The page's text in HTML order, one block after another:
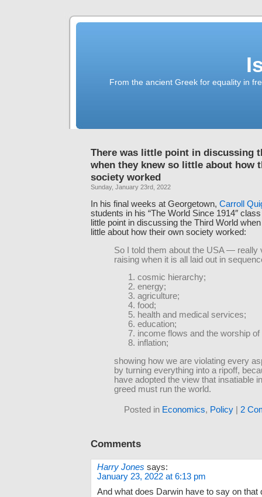
From the ancient Greek for equality in
There was little point in discussing
when they knew so little about how
society worked
Sunday, January 23rd, 2022
In his final weeks at Georgetown, Carroll
students in his “The World Since 1914″
little point in discussing the Third World
little about how their own society worked:
So I told them about the USA — really
raising when it is all laid out in
cosmic hierarchy;
energy;
agriculture;
food;
health and medical services;
education;
income flows and the worship of
inflation;
showing how we are violating every
by turning everything into a ripoff,
have adopted the view that insatiable
greed must run the world.
Posted in Economics, Policy 2
Comments
Harry Jones says:
January 23, 2022 at 6:13 pm
And what does Darwin have to say on that